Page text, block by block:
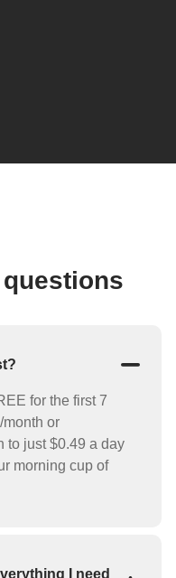
for the first 7
month or
to just $0.49 a day
morning cup of
I need